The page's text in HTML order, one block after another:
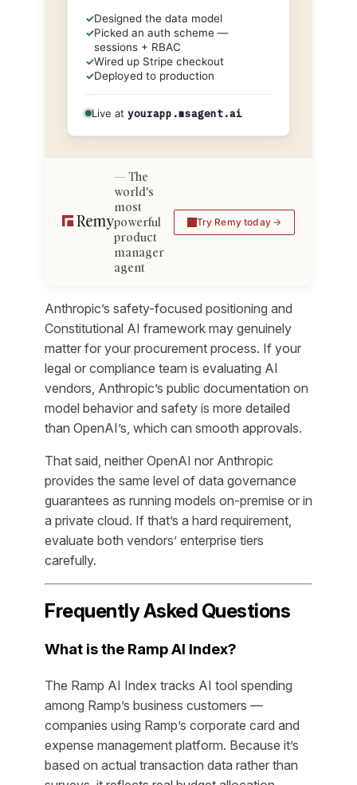
✓Designed the data model
✓Picked an auth scheme —
sessions + RBAC
✓Wired up Stripe checkout
✓Deployed to production
Live at yourapp.msagent.ai
The
world's
most
powerful
product
manager
agent
Try Remy today
Anthropic’s safety-focused positioning and
Constitutional AI framework may genuinely
matter for your procurement process. If your
legal or compliance team is evaluating AI
vendors, Anthropic’s public documentation on
model behavior and safety is more detailed
than OpenAI’s, which can smooth approvals.
That said, neither OpenAI nor Anthropic
provides the same level of data governance
guarantees as running models on-premise or in
a private cloud. If that’s a hard requirement,
evaluate both vendors’ enterprise tiers
carefully.
Frequently Asked Questions
What is the Ramp AI Index?
The Ramp AI Index tracks AI tool spending
among Ramp’s business customers —
companies using Ramp’s corporate card and
expense management platform. Because it’s
based on actual transaction data rather than